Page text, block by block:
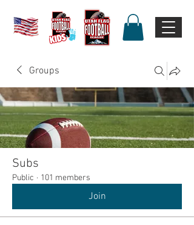
Groups
Subs
Public · 101 members
Join